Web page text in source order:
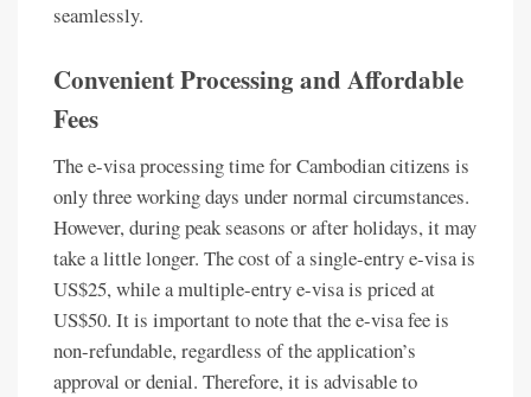
seamlessly.
Convenient Processing and Affordable
Fees
The e-visa processing time for Cambodian citizens is
only three working days under normal circumstances.
However, during peak seasons or after holidays, it may
take a little longer. The cost of a single-entry e-visa is
US$25, while a multiple-entry e-visa is priced at
US$50. It is important to note that the e-visa fee is
non-refundable, regardless of the application’s
approval or denial. Therefore, it is advisable to